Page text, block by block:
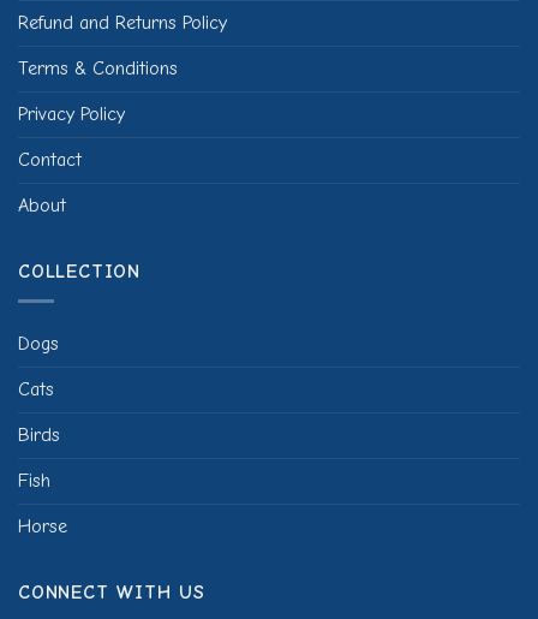
Refund and Returns Policy
Terms & Conditions
Privacy Policy
Contact
About
COLLECTION
Dogs
Cats
Birds
Fish
Horse
CONNECT WITH US